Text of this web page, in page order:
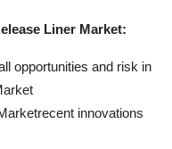
Liner Market:
opportunities and risk in
innovations